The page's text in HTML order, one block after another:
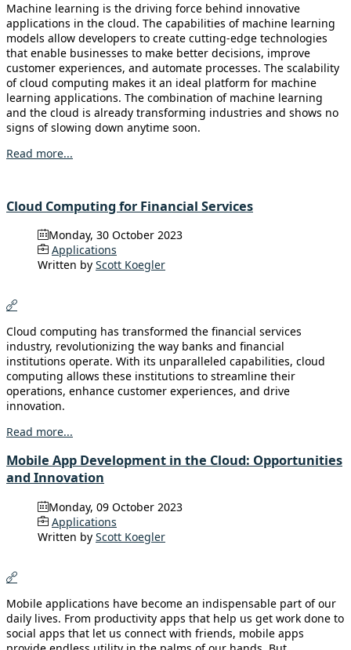
Machine learning is the driving force behind innovative
applications in the cloud. The capabilities of machine learning
models allow developers to create cutting-edge technologies
that enable businesses to make better decisions, improve
customer experiences, and automate processes. The scalability
of cloud computing makes it an ideal platform for machine
learning applications. The combination of machine learning
and the cloud is already transforming industries and shows no
signs of slowing down anytime soon.
Read more...
Cloud Computing for Financial Services
Monday, 30 October 2023
Applications
Written by Scott Koegler
Cloud computing has transformed the financial services
industry, revolutionizing the way banks and financial
institutions operate. With its unparalleled capabilities, cloud
computing allows these institutions to streamline their
operations, enhance customer experiences, and drive
innovation.
Read more...
Mobile App Development in the Cloud: Opportunities
and Innovation
Monday, 09 October 2023
Applications
Written by Scott Koegler
Mobile applications have become an indispensable part of our
daily lives. From productivity apps that help us get work done to
social apps that let us connect with friends, mobile apps